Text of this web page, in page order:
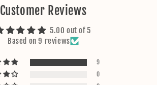
Customer Reviews
5.00 out of 5
Based on 9 reviews
9
0